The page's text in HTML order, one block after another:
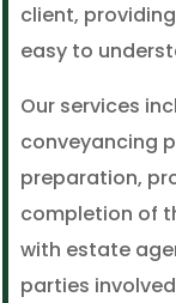
client,
easy to
Our services
conveyancing
preparation,
completion of
with estate
parties